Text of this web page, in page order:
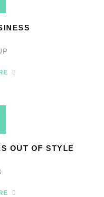
OUT OF STYLE